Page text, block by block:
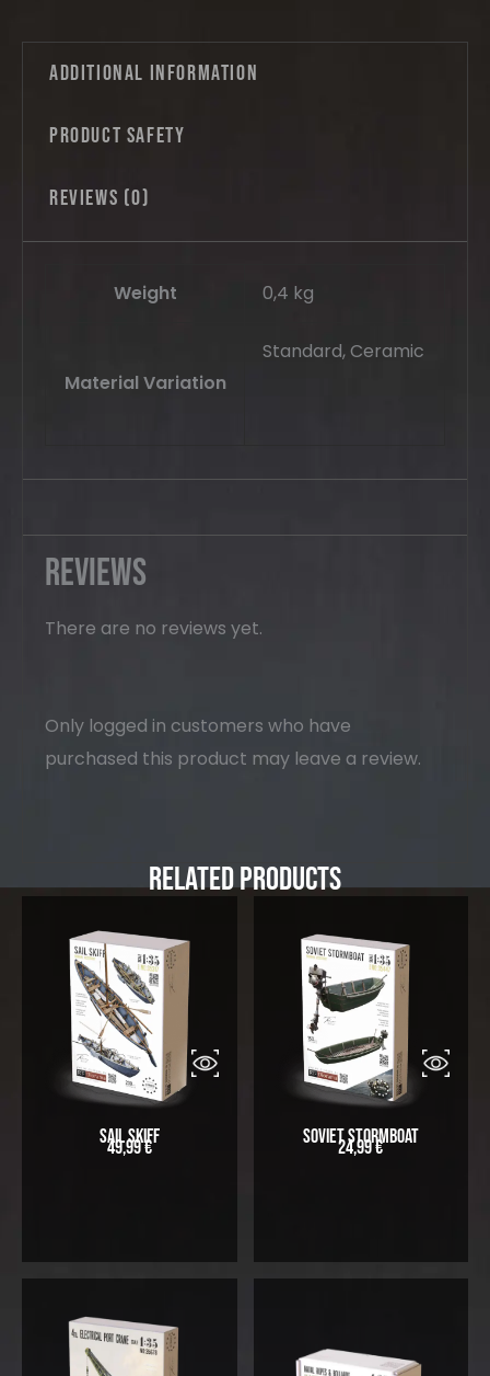
Additional information
Product safety
Reviews (0)
Weight 0,4 kg
Material Variation
Standard, Ceramic
Reviews
There are no reviews yet.
Only logged in customers who have
purchased this product may leave a review.
Related Products
Sail Skiff
49,99€ Soviet Stormboat
24,99€